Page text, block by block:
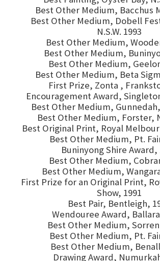
Best Other Medium, Bacchus
Best Other Medium, Dobell
N.S.W. 1993
Best Other Medium,
Best Other Medium,
Best Other Medium,
Best Other Medium, Beta
First Prize, Zonta ,
Encouragement Award,
Best Other Medium, Gunnedah,
Best Other Medium, Forster,
Best Original Print, Royal
Best Other Medium, Pt.
Buninyong Shire Award,
Best Other Medium,
Best Other Medium,
First Prize for an Original Print,
Show, 1991
Best Pair, Bentleigh,
Wendouree Award,
Best Other Medium,
Best Other Medium, Pt.
Best Other Medium,
Drawing Award,